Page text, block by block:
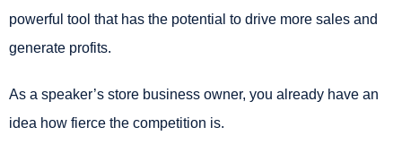
powerful tool that has the potential to drive more sales and
generate profits.
As a speaker’s store business owner, you already have an
idea how fierce the competition is.